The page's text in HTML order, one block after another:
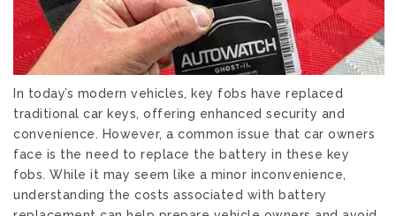
In today’s modern vehicles, key fobs have replaced
traditional car keys, offering enhanced security and
convenience. However, a common issue that car owners
face is the need to replace the battery in these key
fobs. While it may seem like a minor inconvenience,
understanding the costs associated with battery